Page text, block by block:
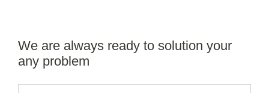
We are always ready to solution your
any problem